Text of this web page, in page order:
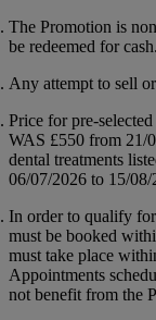
The Promotion is
be redeemed for cash.
Any attempt to sell
Price for pre-
WAS £550 from 21/
dental treatments
06/07/2026 to 15/08/
In order to qualify
must be booked
must take place
Appointments
not benefit from the